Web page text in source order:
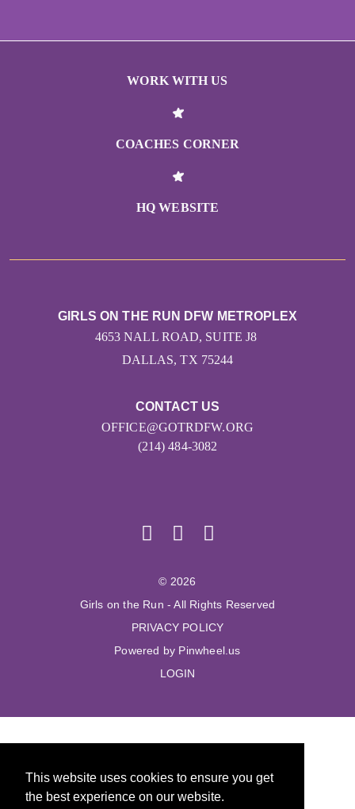
This website uses cookies to ensure you get
the best experience on our website.
WORK WITH US
COACHES CORNER
HQ WEBSITE
CONTACT US
OFFICE@GOTRDFW.ORG
(214) 484-3082
GIRLS ON THE RUN DFW METROPLEX
4653 NALL ROAD, SUITE J8
DALLAS, TX 75244
© 2026
Girls on the Run - All Rights Reserved
PRIVACY POLICY
Powered by Pinwheel.us
LOGIN